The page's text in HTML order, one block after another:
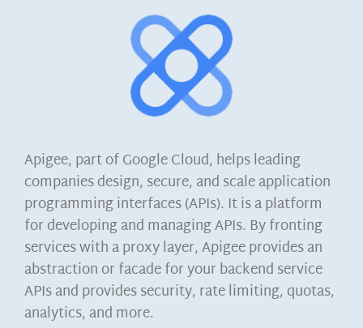
Apigee, part of Google Cloud, helps leading
companies design, secure, and scale application
programming interfaces (APIs). It is a platform
for developing and managing APIs. By fronting
services with a proxy layer, Apigee provides an
abstraction or facade for your backend service
APIs and provides security, rate limiting, quotas,
analytics, and more.